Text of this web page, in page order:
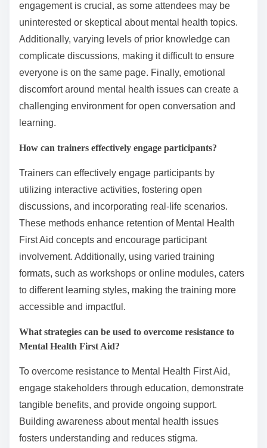
engagement is crucial, as some attendees may be
uninterested or skeptical about mental health topics.
Additionally, varying levels of prior knowledge can
complicate discussions, making it difficult to ensure
everyone is on the same page. Finally, emotional
discomfort around mental health issues can create a
challenging environment for open conversation and
learning.
How can trainers effectively engage participants?
Trainers can effectively engage participants by
utilizing interactive activities, fostering open
discussions, and incorporating real-life scenarios.
These methods enhance retention of Mental Health
First Aid concepts and encourage participant
involvement. Additionally, using varied training
formats, such as workshops or online modules, caters
to different learning styles, making the training more
accessible and impactful.
What strategies can be used to overcome resistance to
Mental Health First Aid?
To overcome resistance to Mental Health First Aid,
engage stakeholders through education, demonstrate
tangible benefits, and provide ongoing support.
Building awareness about mental health issues
fosters understanding and reduces stigma.